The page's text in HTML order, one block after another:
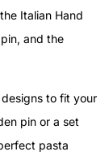
Italian Hand
and the
to fit your
pin or a set
pasta